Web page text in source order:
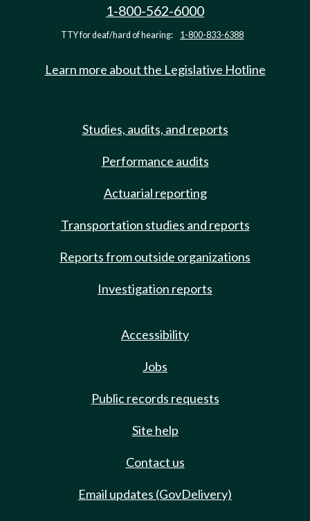
1-800-562-6000
TTY for deaf/hard of hearing: 1-800-833-6388
Learn more about the Legislative Hotline
Studies, audits, and reports
Performance audits
Actuarial reporting
Transportation studies and reports
Reports from outside organizations
Investigation reports
Accessibility
Jobs
Public records requests
Site help
Contact us
Email updates (GovDelivery)